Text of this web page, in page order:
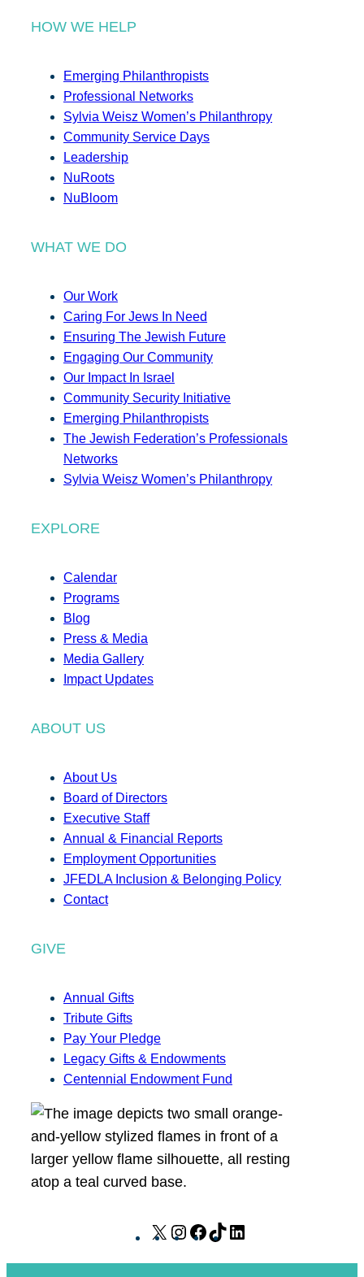
HOW WE HELP
Emerging Philanthropists
Professional Networks
Sylvia Weisz Women’s Philanthropy
Community Service Days
Leadership
NuRoots
NuBloom
WHAT WE DO
Our Work
Caring For Jews In Need
Ensuring The Jewish Future
Engaging Our Community
Our Impact In Israel
Community Security Initiative
Emerging Philanthropists
The Jewish Federation’s Professionals
Networks
Sylvia Weisz Women’s Philanthropy
EXPLORE
Calendar
Programs
Blog
Press & Media
Media Gallery
Impact Updates
ABOUT US
About Us
Board of Directors
Executive Staff
Annual & Financial Reports
Employment Opportunities
JFEDLA Inclusion & Belonging Policy
Contact
GIVE
Annual Gifts
Tribute Gifts
Pay Your Pledge
Legacy Gifts & Endowments
Centennial Endowment Fund
X
I
F
T